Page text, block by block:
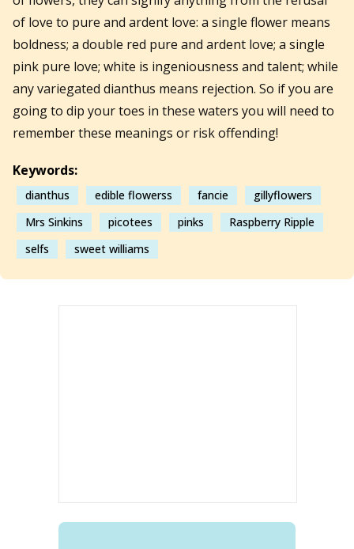
of love to pure and ardent love: a single flower means
boldness; a double red pure and ardent love; a single
pink pure love; white is ingeniousness and talent; while
any variegated dianthus means rejection. So if you are
going to dip your toes in these waters you will need to
remember these meanings or risk offending!
Keywords:
dianthus edible flowerss fancie
gillyflowers
Mrs Sinkins
picotees pinks
Raspberry Ripple
selfs
sweet williams